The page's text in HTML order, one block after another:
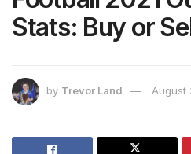
Stats: Buy or
by Trevor Land August